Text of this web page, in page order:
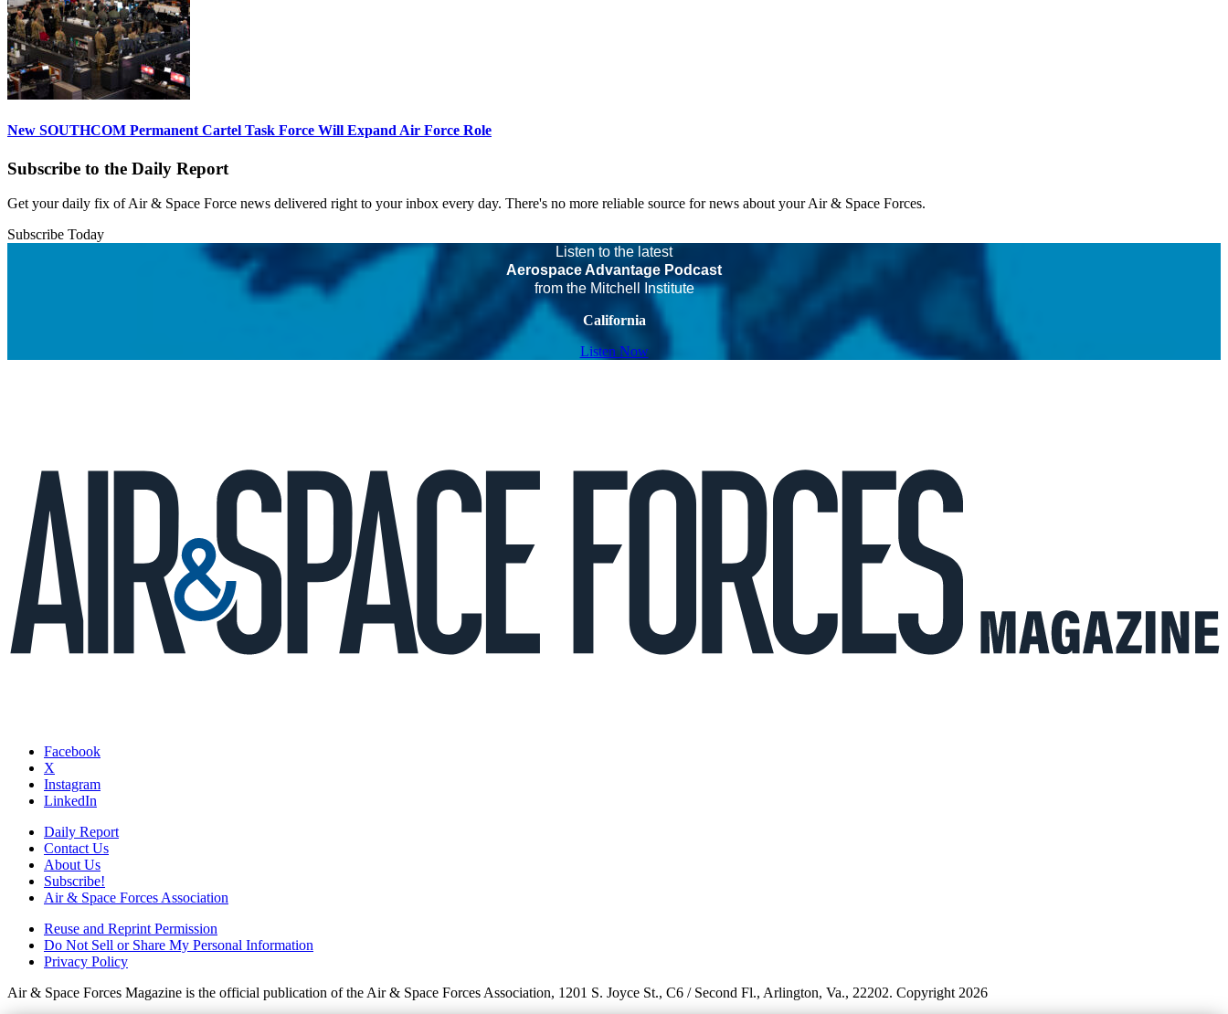
New SOUTHCOM Permanent Cartel Task Force Will Expand Air Force Role
Subscribe to the Daily Report
Get your daily fix of Air & Space Force news delivered right to your inbox every day. There's no more reliable source for news about your Air & Space Forces.
Subscribe Today
Listen to the latest
Aerospace Advantage Podcast
from the Mitchell Institute
California
Listen Now
Facebook
X
Instagram
LinkedIn
Daily Report
Contact Us
About Us
Subscribe!
Air & Space Forces Association
Reuse and Reprint Permission
Do Not Sell or Share My Personal Information
Privacy Policy
Air & Space Forces Magazine is the official publication of the Air & Space Forces Association, 1201 S. Joyce St., C6 / Second Fl., Arlington, Va., 22202. Copyright 2026